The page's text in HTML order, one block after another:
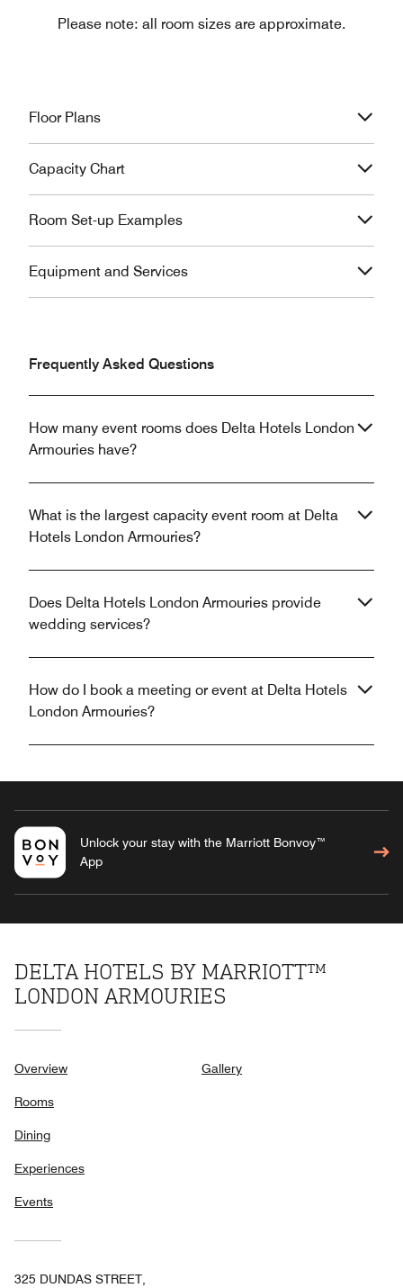
Please note: all room sizes are approximate.
Floor Plans
Capacity Chart
Room Set-up Examples
Equipment and Services
Frequently Asked Questions
How many event rooms does Delta Hotels London
Armouries have?
What is the largest capacity event room at Delta
Hotels London Armouries?
Does Delta Hotels London Armouries provide
wedding services?
How do I book a meeting or event at Delta Hotels
London Armouries?
Unlock your stay with the Marriott Bonvoy™
App
DELTA HOTELS BY MARRIOTT™
LONDON ARMOURIES
Overview
Rooms
Dining
Experiences
Events
Gallery
325 DUNDAS STREET,